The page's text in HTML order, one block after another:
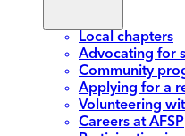
Local chapters
Advocating for
Community
Applying for a
Volunteering
Careers at AFSP